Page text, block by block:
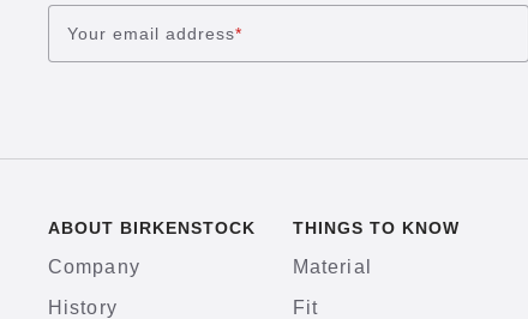
Your email address*
ABOUT BIRKENSTOCK
Company
History
THINGS TO KNOW
Material
Fit